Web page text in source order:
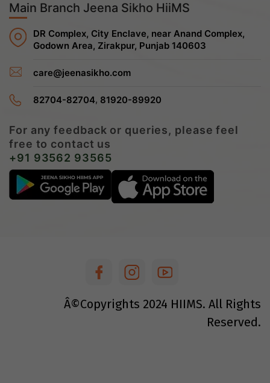
Main Branch Jeena Sikho HiiMS
DR Complex, City Enclave, near Anand Complex,
Godown Area, Zirakpur, Punjab 140603
care@jeenasikho.com
82704-82704, 81920-89920
For any feedback or queries, please feel
free to contact us
+91 93562 93565
Â©Copyrights 2024 HIIMS. All Rights
Reserved.